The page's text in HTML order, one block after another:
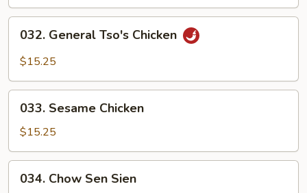
General
Tso's
032. General Tso's Chicken
$15.25
Sesame
Chicken
033. Sesame Chicken
$15.25
Chow
034. Chow Sen Sien